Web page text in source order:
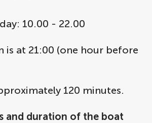
10.00 - 22.00
is at 21:00 (one hour before
120 minutes.
and duration of the boat